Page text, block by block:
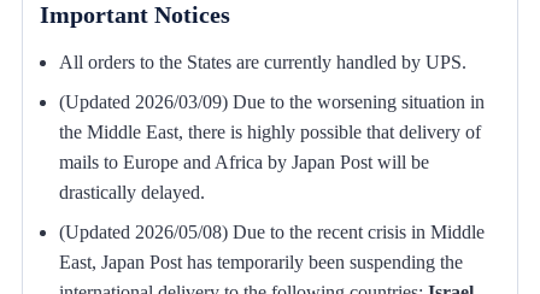
Important Notices
All orders to the States are currently handled by UPS.
(Updated 2026/03/09) Due to the worsening situation in
the Middle East, there is highly possible that delivery of
mails to Europe and Africa by Japan Post will be
drastically delayed.
(Updated 2026/05/08) Due to the recent crisis in Middle
East, Japan Post has temporarily been suspending the